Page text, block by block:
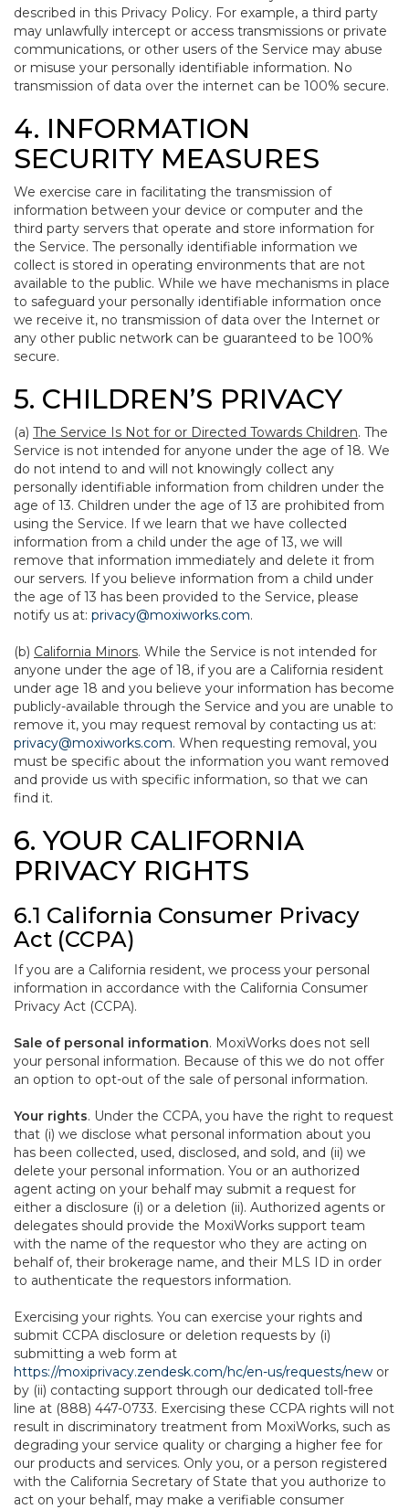
described in this Privacy Policy. For example, a third party
may unlawfully intercept or access transmissions or private
communications, or other users of the Service may abuse
or misuse your personally identifiable information. No
transmission of data over the internet can be 100% secure.
4. INFORMATION
SECURITY MEASURES
We exercise care in facilitating the transmission of
information between your device or computer and the
third party servers that operate and store information for
the Service. The personally identifiable information we
collect is stored in operating environments that are not
available to the public. While we have mechanisms in place
to safeguard your personally identifiable information once
we receive it, no transmission of data over the Internet or
any other public network can be guaranteed to be 100%
secure.
5. CHILDREN’S PRIVACY
(a) The Service Is Not for or Directed Towards Children. The
Service is not intended for anyone under the age of 18. We
do not intend to and will not knowingly collect any
personally identifiable information from children under the
age of 13. Children under the age of 13 are prohibited from
using the Service. If we learn that we have collected
information from a child under the age of 13, we will
remove that information immediately and delete it from
our servers. If you believe information from a child under
the age of 13 has been provided to the Service, please
notify us at: privacy@moxiworks.com.
(b) California Minors. While the Service is not intended for
anyone under the age of 18, if you are a California resident
under age 18 and you believe your information has become
publicly-available through the Service and you are unable to
remove it, you may request removal by contacting us at:
privacy@moxiworks.com. When requesting removal, you
must be specific about the information you want removed
and provide us with specific information, so that we can
find it.
6. YOUR CALIFORNIA
PRIVACY RIGHTS
6.1 California Consumer Privacy
Act (CCPA)
If you are a California resident, we process your personal
information in accordance with the California Consumer
Privacy Act (CCPA).
Sale of personal information. MoxiWorks does not sell
your personal information. Because of this we do not offer
an option to opt-out of the sale of personal information.
Your rights. Under the CCPA, you have the right to request
that (i) we disclose what personal information about you
has been collected, used, disclosed, and sold, and (ii) we
delete your personal information. You or an authorized
agent acting on your behalf may submit a request for
either a disclosure (i) or a deletion (ii). Authorized agents or
delegates should provide the MoxiWorks support team
with the name of the requestor who they are acting on
behalf of, their brokerage name, and their MLS ID in order
to authenticate the requestors information.
Exercising your rights. You can exercise your rights and
submit CCPA disclosure or deletion requests by (i)
submitting a web form at
https://moxiprivacy.zendesk.com/hc/en-us/requests/new or
by (ii) contacting support through our dedicated toll-free
line at (888) 447-0733. Exercising these CCPA rights will not
result in discriminatory treatment from MoxiWorks, such as
degrading your service quality or charging a higher fee for
our products and services. Only you, or a person registered
with the California Secretary of State that you authorize to
act on your behalf, may make a verifiable consumer